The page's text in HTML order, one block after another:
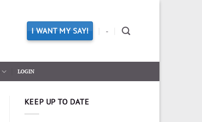
I WANT MY SAY! -
LOGIN
KEEP UP TO DATE